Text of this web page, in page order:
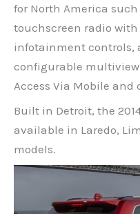
for North America
touchscreen radio
infotainment controls,
configurable
Access Via Mobile
Built in Detroit, the
available in Laredo,
models.